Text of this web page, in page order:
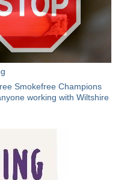
Smokefree Champions
working with Wiltshire